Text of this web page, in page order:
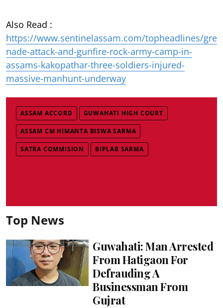
Also Read :
https://www.sentinelassam.com/topheadlines/gre
nade-attack-and-gunfire-rock-army-camp-in-
assams-kakopathar-three-soldiers-injured-
massive-manhunt-underway
ASSAM ACCORD GUWAHATI HIGH COURT
ASSAM CM HIMANTA BISWA SARMA
SATRA COMMISION BIPLAB SARMA
Top News
Guwahati: Man Arrested
From Hatigaon For
Defrauding A
Businessman From
Gujrat